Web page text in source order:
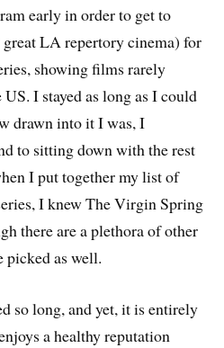
early in order to get to
LA repertory cinema) for
showing films rarely
I stayed as long as I could
drawn into it I was, I
to sitting down with the rest
I put together my list of
I knewThe Virgin Spring
there are a plethora of other
picked as well.
so long, and yet, it is entirely
a healthy reputation